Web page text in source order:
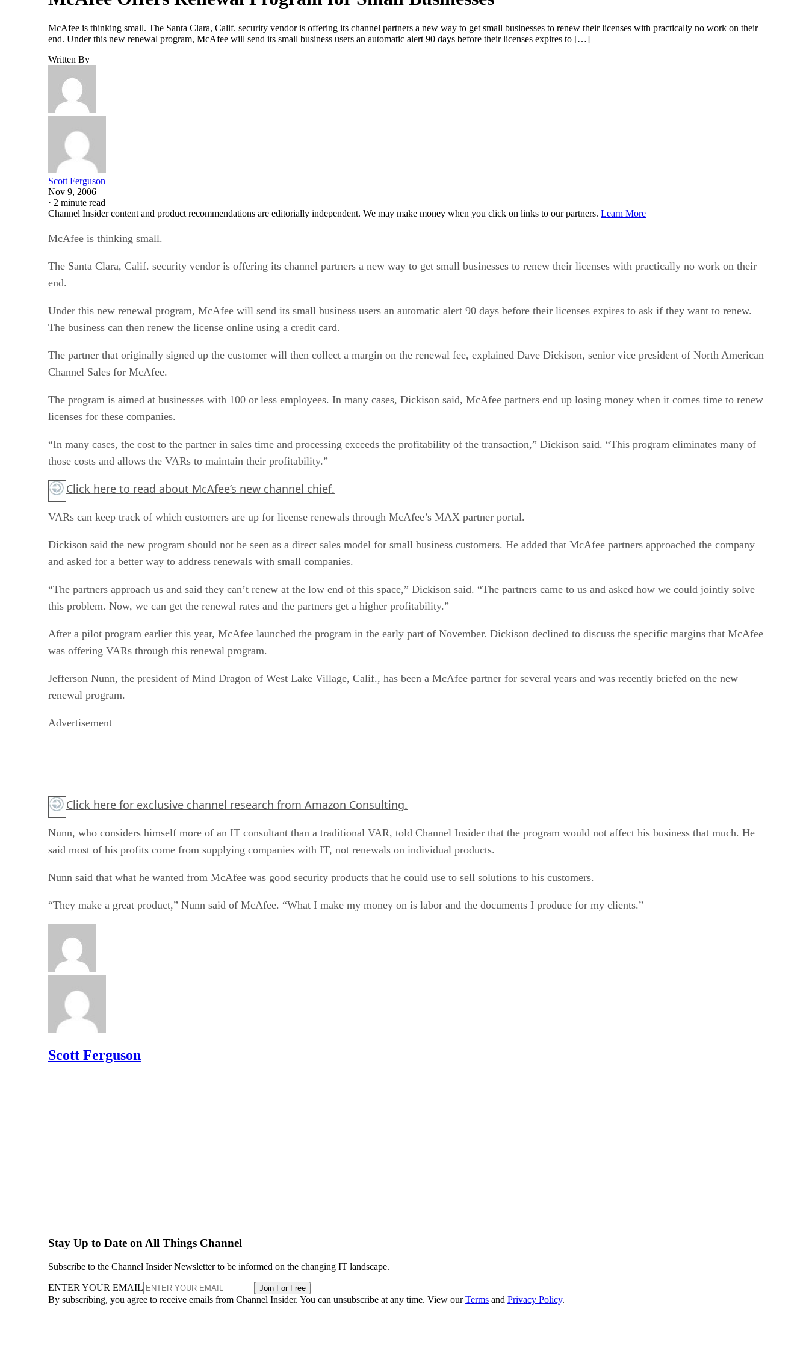
McAfee is thinking small. The Santa Clara, Calif. security vendor is offering its channel partners a new way to get small businesses to renew their licenses with practically no work on their
end. Under this new renewal program, McAfee will send its small business users an automatic alert 90 days before their licenses expires to […]
Written By
Scott Ferguson
Nov 9, 2006
· 2 minute read
Channel Insider content and product recommendations are editorially independent. We may make money when you click on links to our partners. Learn More
McAfee is thinking small.
The Santa Clara, Calif. security vendor is offering its channel partners a new way to get small businesses to renew their licenses with practically no work on their
end.
Under this new renewal program, McAfee will send its small business users an automatic alert 90 days before their licenses expires to ask if they want to renew.
The business can then renew the license online using a credit card.
The partner that originally signed up the customer will then collect a margin on the renewal fee, explained Dave Dickison, senior vice president of North American
Channel Sales for McAfee.
The program is aimed at businesses with 100 or less employees. In many cases, Dickison said, McAfee partners end up losing money when it comes time to renew
licenses for these companies.
“In many cases, the cost to the partner in sales time and processing exceeds the profitability of the transaction,” Dickison said. “This program eliminates many of
those costs and allows the VARs to maintain their profitability.”
Click here to read about McAfee’s new channel chief.
VARs can keep track of which customers are up for license renewals through McAfee’s MAX partner portal.
Dickison said the new program should not be seen as a direct sales model for small business customers. He added that McAfee partners approached the company
and asked for a better way to address renewals with small companies.
“The partners approach us and said they can’t renew at the low end of this space,” Dickison said. “The partners came to us and asked how we could jointly solve
this problem. Now, we can get the renewal rates and the partners get a higher profitability.”
After a pilot program earlier this year, McAfee launched the program in the early part of November. Dickison declined to discuss the specific margins that McAfee
was offering VARs through this renewal program.
Jefferson Nunn, the president of Mind Dragon of West Lake Village, Calif., has been a McAfee partner for several years and was recently briefed on the new
renewal program.
Advertisement
Click here for exclusive channel research from Amazon Consulting.
Nunn, who considers himself more of an IT consultant than a traditional VAR, told Channel Insider that the program would not affect his business that much. He
said most of his profits come from supplying companies with IT, not renewals on individual products.
Nunn said that what he wanted from McAfee was good security products that he could use to sell solutions to his customers.
“They make a great product,” Nunn said of McAfee. “What I make my money on is labor and the documents I produce for my clients.”
Scott Ferguson
Stay Up to Date on All Things Channel
Subscribe to the Channel Insider Newsletter to be informed on the changing IT landscape.
ENTER YOUR EMAIL Join For Free
By subscribing, you agree to receive emails from Channel Insider. You can unsubscribe at any time. View ourTerms and Privacy Policy.